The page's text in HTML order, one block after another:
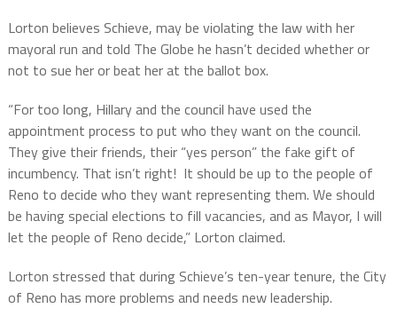
Lorton believes Schieve, may be violating the law with her
mayoral run and told The Globe he hasn’t decided whether or
not to sue her or beat her at the ballot box.
“For too long, Hillary and the council have used the
appointment process to put who they want on the council.
They give their friends, their “yes person” the fake gift of
incumbency. That isn’t right! It should be up to the people of
Reno to decide who they want representing them. We should
be having special elections to fill vacancies, and as Mayor, I will
let the people of Reno decide,” Lorton claimed.
Lorton stressed that during Schieve’s ten-year tenure, the City
of Reno has more problems and needs new leadership.